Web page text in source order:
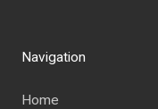
Navigation
Home